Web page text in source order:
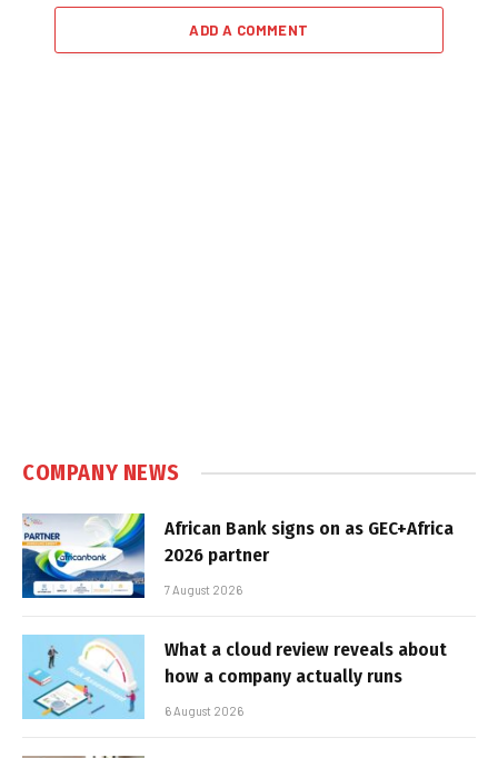
ADD A COMMENT
COMPANY NEWS
African Bank signs on as GEC+Africa
2026 partner
7 August 2026
What a cloud review reveals about
how a company actually runs
6 August 2026